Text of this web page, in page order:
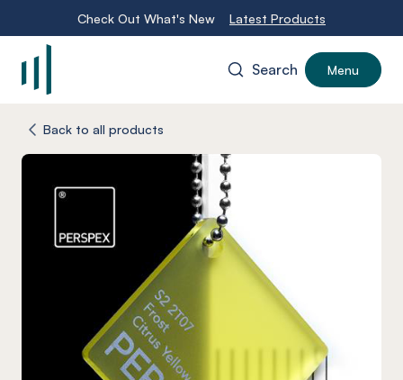
Check Out What's New Latest Products
Search Menu
Back to all products